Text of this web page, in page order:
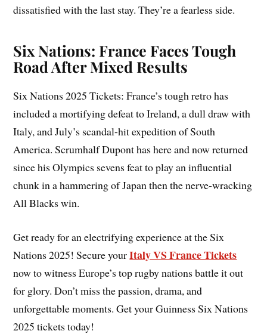
dissatisfied with the last stay. They’re a fearless side.
Six Nations: France Faces Tough
Road After Mixed Results
Six Nations 2025 Tickets: France’s tough retro has
included a mortifying defeat to Ireland, a dull draw with
Italy, and July’s scandal-hit expedition of South
America. Scrumhalf Dupont has here and now returned
since his Olympics sevens feat to play an influential
chunk in a hammering of Japan then the nerve-wracking
All Blacks win.
Get ready for an electrifying experience at the Six
Nations 2025! Secure yourItaly VS France Tickets
now to witness Europe’s top rugby nations battle it out
for glory. Don’t miss the passion, drama, and
unforgettable moments. Get your Guinness Six Nations
2025 tickets today!